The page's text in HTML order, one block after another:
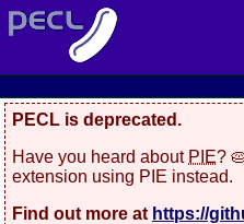
PECL is deprecated.
Have you heard about PIE?
extension using PIE instead.
Find out more at https://